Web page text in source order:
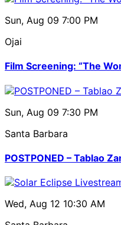
Sun, Aug 09 7:00 PM
Ojai
Film Screening: “The
Sun, Aug 09 7:30 PM
Santa Barbara
POSTPONED – Tablao
Wed, Aug 12 10:30 AM